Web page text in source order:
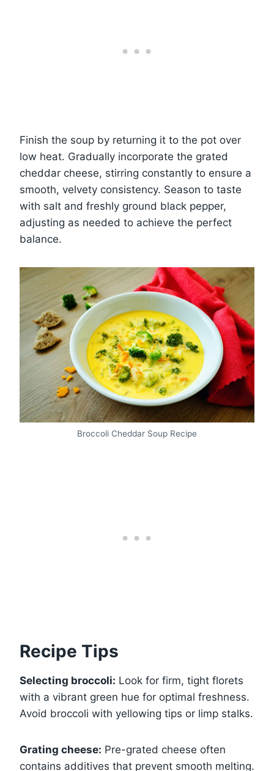
Finish the soup by returning it to the pot over
low heat. Gradually incorporate the grated
cheddar cheese, stirring constantly to ensure a
smooth, velvety consistency. Season to taste
with salt and freshly ground black pepper,
adjusting as needed to achieve the perfect
balance.
Broccoli Cheddar Soup Recipe
Recipe Tips
Selecting broccoli: Look for firm, tight florets
with a vibrant green hue for optimal freshness.
Avoid broccoli with yellowing tips or limp stalks.
Grating cheese: Pre-grated cheese often
contains additives that prevent smooth melting.